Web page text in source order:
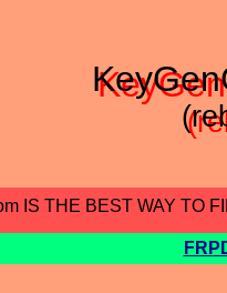
IS THE BEST WAY TO